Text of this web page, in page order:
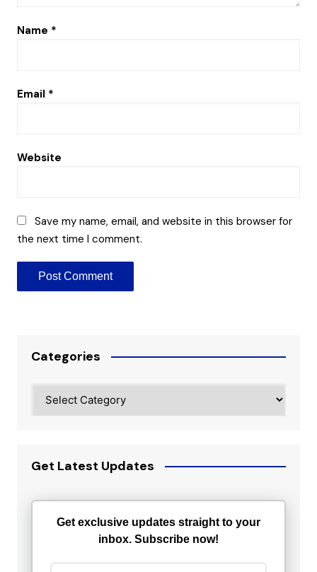
Name *
Email *
Website
Save my name, email, and website in this browser for
the next time I comment.
Categories
Get Latest Updates
Get exclusive updates straight to your
inbox. Subscribe now!